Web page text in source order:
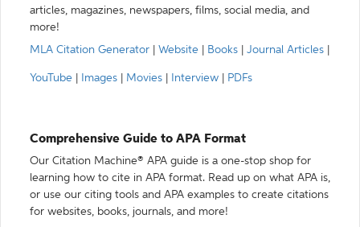
articles, magazines, newspapers, films, social media, and
more!
MLA Citation Generator
Website Books Journal Articles
YouTube Images Movies Interview PDFs
Comprehensive Guide to APA Format
Our Citation Machine® APA guide is a one-stop shop for
learning how to cite in APA format. Read up on what APA is,
or use our citing tools and APA examples to create citations
for websites, books, journals, and more!